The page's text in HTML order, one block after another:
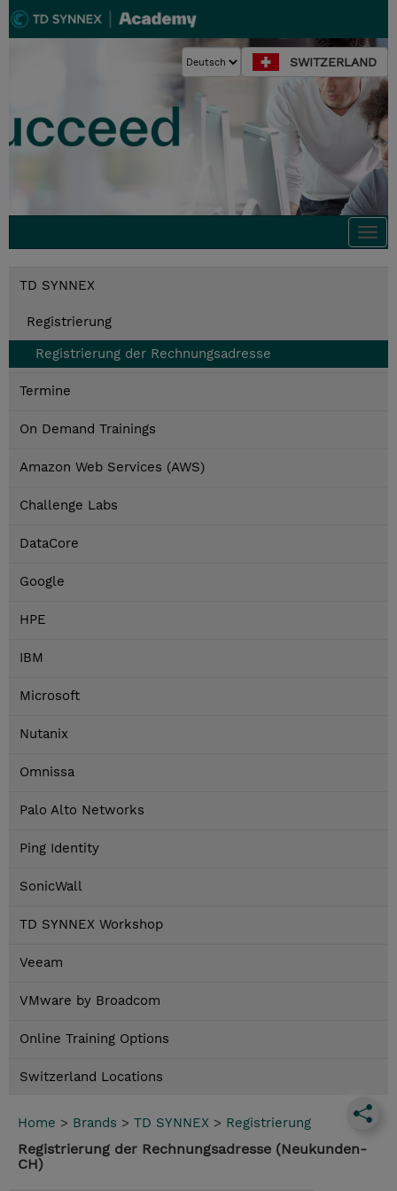
SWITZERLAND
TD SYNNEX
Registrierung
Registrierung der Rechnungsadresse
Termine
On Demand Trainings
Amazon Web Services (AWS)
Challenge Labs
DataCore
Google
HPE
IBM
Microsoft
Nutanix
Omnissa
Palo Alto Networks
Ping Identity
SonicWall
TD SYNNEX Workshop
Veeam
VMware by Broadcom
Online Training Options
Switzerland Locations
Home > Brands > TD SYNNEX > Registrierung
Registrierung der Rechnungsadresse (Neukunden-
CH)